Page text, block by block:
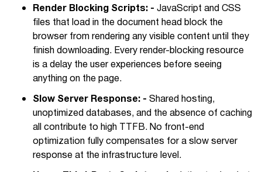
Render Blocking Scripts: - JavaScript and CSS
files that load in the document head block the
browser from rendering any visible content until they
finish downloading. Every render-blocking resource
is a delay the user experiences before seeing
anything on the page.
Slow Server Response: - Shared hosting,
unoptimized databases, and the absence of caching
all contribute to high TTFB. No front-end
optimization fully compensates for a slow server
response at the infrastructure level.